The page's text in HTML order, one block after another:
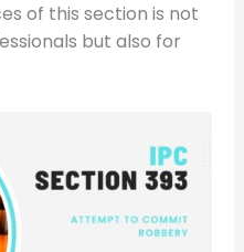
of this section is not
but also for